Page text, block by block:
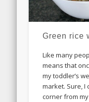
Green rice
Like many
means that
my toddler’s
market. Sure, I
corner from